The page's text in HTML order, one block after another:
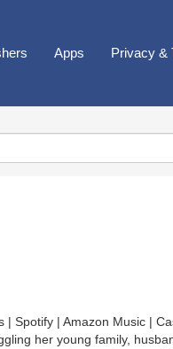
Apps Privacy &
| Spotify | Amazon Music |
her young family,